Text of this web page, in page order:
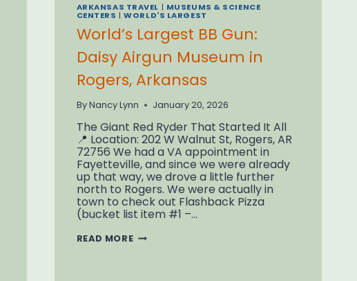
ARKANSAS TRAVEL | MUSEUMS & SCIENCE
CENTERS |WORLD'S LARGEST
World’s Largest BB Gun:
Daisy Airgun Museum in
Rogers, Arkansas
ByNancy Lynn January 20, 2026
The Giant Red Ryder That Started It All
📍 Location: 202 W Walnut St, Rogers, AR
72756 We had a VA appointment in
Fayetteville, and since we were already
up that way, we drove a little further
north to Rogers. We were actually in
town to check out Flashback Pizza
(bucket list item #1 –…
READ MOREWORLD’S
LARGEST